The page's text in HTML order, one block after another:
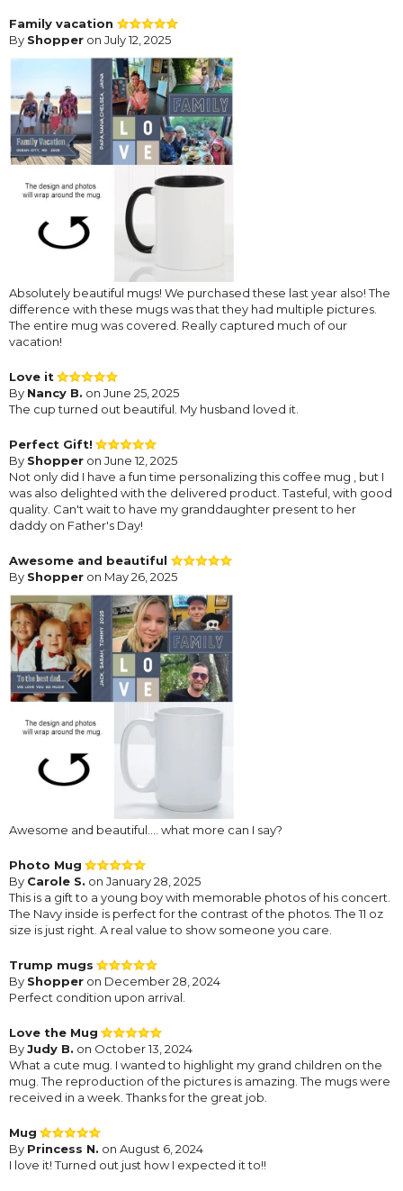
Family vacation
By Shopper on July 12, 2025
Absolutely beautiful mugs! We purchased these last year also! The
difference with these mugs was that they had multiple pictures.
The entire mug was covered. Really captured much of our
vacation!
Love it
By Nancy B. on June 25, 2025
The cup turned out beautiful. My husband loved it.
Perfect Gift!
By Shopper on June 12, 2025
Not only did I have a fun time personalizing this coffee mug , but I
was also delighted with the delivered product. Tasteful, with good
quality. Can't wait to have my granddaughter present to her
daddy on Father's Day!
Awesome and beautiful
By Shopper on May 26, 2025
Awesome and beautiful.... what more can I say?
Photo Mug
By Carole S. on January 28, 2025
This is a gift to a young boy with memorable photos of his concert.
The Navy inside is perfect for the contrast of the photos. The 11 oz
size is just right. A real value to show someone you care.
Trump mugs
By Shopper on December 28, 2024
Perfect condition upon arrival.
Love the Mug
ByJudy B. on October 13, 2024
What a cute mug. I wanted to highlight my grand children on the
mug. The reproduction of the pictures is amazing. The mugs were
received in a week. Thanks for the great job.
Mug
By Princess N. on August 6, 2024
I love it! Turned out just how I expected it to!!